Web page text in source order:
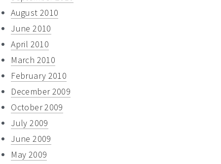
August 2010
June 2010
April 2010
March 2010
February 2010
December 2009
October 2009
July 2009
June 2009
May 2009